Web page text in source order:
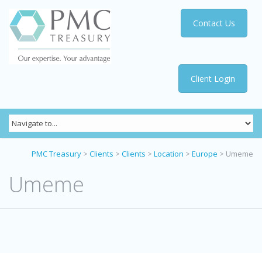
Client Login
Contact Us
PMC Treasury > Clients > Clients > Location > Europe > Umeme
Umeme